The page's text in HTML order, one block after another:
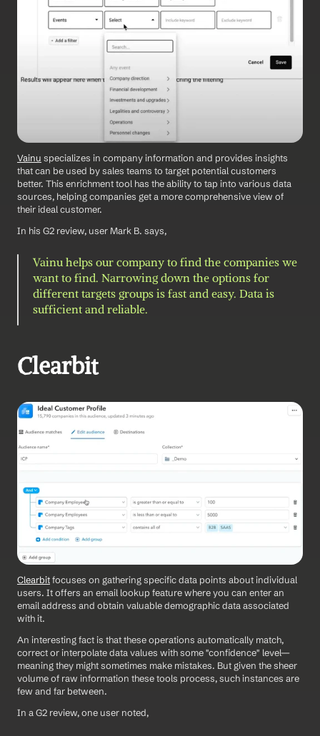
Vainu specializes in company information and provides insights
that can be used by sales teams to target potential customers
better. This enrichment tool has the ability to tap into various data
sources, helping companies get a more comprehensive view of
their ideal customer.
In his G2 review, user Mark B. says,
Vainu helps our company to find the companies we
want to find. Narrowing down the options for
different targets groups is fast and easy. Data is
sufficient and reliable.
Clearbit
Clearbit focuses on gathering specific data points about individual
users. It offers an email lookup feature where you can enter an
email address and obtain valuable demographic data associated
with it.
An interesting fact is that these operations automatically match,
correct or interpolate data values with some "confidence" level—
meaning they might sometimes make mistakes. But given the sheer
volume of raw information these tools process, such instances are
few and far between.
In a G2 review, one user noted,